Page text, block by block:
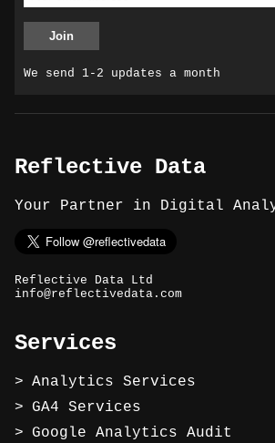
We send 1-2 updates a month
Reflective Data
Your Partner in Digital
Reflective Data Ltd
info@reflectivedata.com
Services
Analytics Services
GA4 Services
Google Analytics Audit